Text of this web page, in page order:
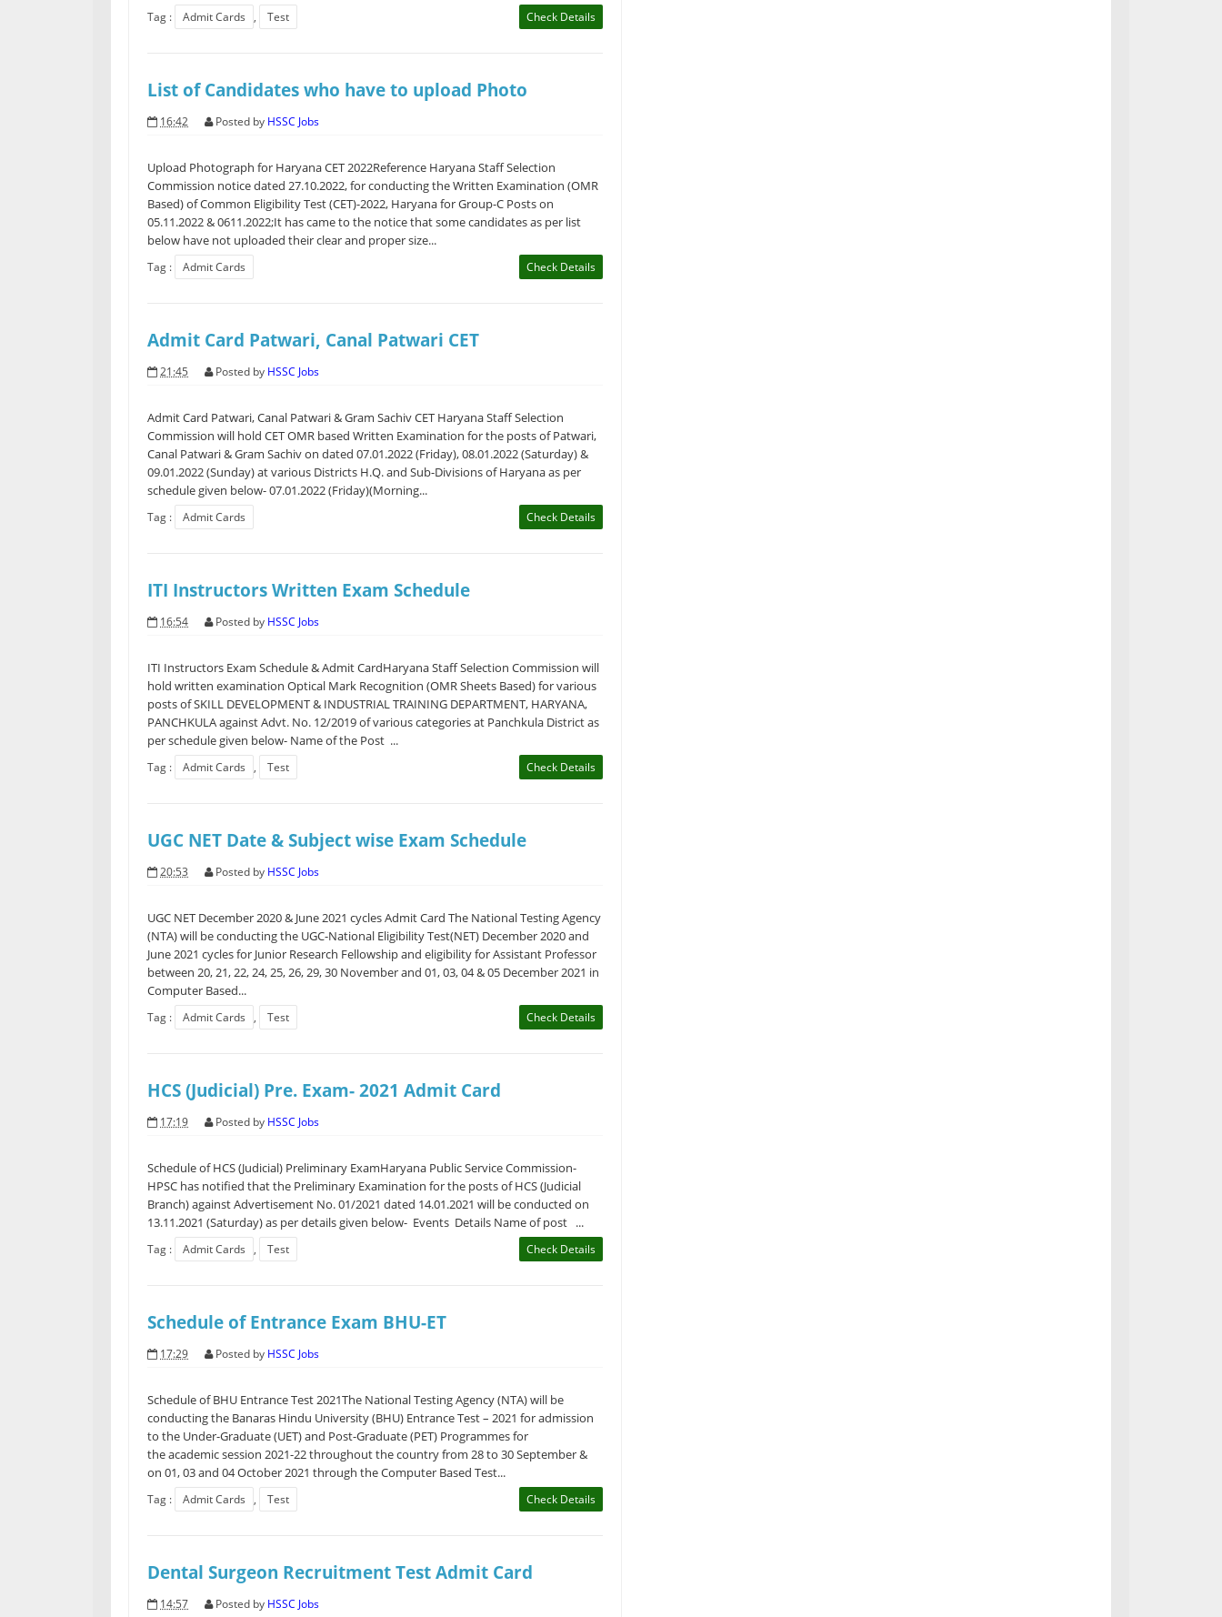
Tag : Admit Cards , Test Check Details
List of Candidates who have to upload Photo
16:42 Posted by HSSC Jobs
Upload Photograph for Haryana CET 2022Reference Haryana Staff Selection
Commission notice dated 27.10.2022, for conducting the Written Examination (OMR
Based) of Common Eligibility Test (CET)-2022, Haryana for Group-C Posts on
05.11.2022 & 0611.2022;It has came to the notice that some candidates as per list
below have not uploaded their clear and proper size...
Tag : Admit Cards Check Details
Admit Card Patwari, Canal Patwari CET
21:45 Posted by HSSC Jobs
Admit Card Patwari, Canal Patwari & Gram Sachiv CET Haryana Staff Selection
Commission will hold CET OMR based Written Examination for the posts of Patwari,
Canal Patwari & Gram Sachiv on dated 07.01.2022 (Friday), 08.01.2022 (Saturday) &
09.01.2022 (Sunday) at various Districts H.Q. and Sub-Divisions of Haryana as per
schedule given below- 07.01.2022 (Friday)(Morning...
Tag : Admit Cards Check Details
ITI Instructors Written Exam Schedule
16:54 Posted by HSSC Jobs
ITI Instructors Exam Schedule & Admit CardHaryana Staff Selection Commission will
hold written examination Optical Mark Recognition (OMR Sheets Based) for various
posts of SKILL DEVELOPMENT & INDUSTRIAL TRAINING DEPARTMENT, HARYANA,
PANCHKULA against Advt. No. 12/2019 of various categories at Panchkula District as
per schedule given below- Name of the Post ...
Tag : Admit Cards , Test Check Details
UGC NET Date & Subject wise Exam Schedule
20:53 Posted by HSSC Jobs
UGC NET December 2020 & June 2021 cycles Admit Card The National Testing Agency
(NTA) will be conducting the UGC-National Eligibility Test(NET) December 2020 and
June 2021 cycles for Junior Research Fellowship and eligibility for Assistant Professor
between 20, 21, 22, 24, 25, 26, 29, 30 November and 01, 03, 04 & 05 December 2021 in
Computer Based...
Tag : Admit Cards , Test Check Details
HCS (Judicial) Pre. Exam- 2021 Admit Card
17:19 Posted by HSSC Jobs
Schedule of HCS (Judicial) Preliminary ExamHaryana Public Service Commission-
HPSC has notified that the Preliminary Examination for the posts of HCS (Judicial
Branch) against Advertisement No. 01/2021 dated 14.01.2021 will be conducted on
13.11.2021 (Saturday) as per details given below- Events Details Name of post ...
Tag : Admit Cards , Test Check Details
Schedule of Entrance Exam BHU-ET
17:29 Posted by HSSC Jobs
Schedule of BHU Entrance Test 2021The National Testing Agency (NTA) will be
conducting the Banaras Hindu University (BHU) Entrance Test – 2021 for admission
to the Under-Graduate (UET) and Post-Graduate (PET) Programmes for
the academic session 2021-22 throughout the country from 28 to 30 September &
on 01, 03 and 04 October 2021 through the Computer Based Test...
Tag : Admit Cards , Test Check Details
Dental Surgeon Recruitment Test Admit Card
14:57 Posted by HSSC Jobs